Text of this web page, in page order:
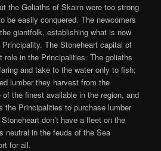
the Goliaths of Skairn were too strong
be easily conquered. The newcomers
giantfolk, establishing what is now
The Stoneheart capital of
role in the Principalities. The goliaths
and take to the water only to fish;
lumber they harvest from the
the finest available in the region, and
the Principalities to purchase lumber
don’t have a fleet on the
neutral in the feuds of the Sea
for all.